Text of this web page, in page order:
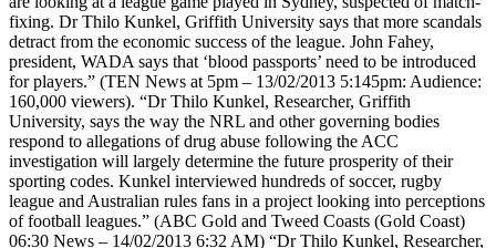
fixing. Dr Thilo Kunkel, Griffith University says that more scandals
detract from the economic success of the league. John Fahey,
president, WADA says that ‘blood passports’ need to be introduced
for players.” (TEN News at 5pm – 13/02/2013 5:145pm: Audience:
160,000 viewers). “Dr Thilo Kunkel, Researcher, Griffith
University, says the way the NRL and other governing bodies
respond to allegations of drug abuse following the ACC
investigation will largely determine the future prosperity of their
sporting codes. Kunkel interviewed hundreds of soccer, rugby
league and Australian rules fans in a project looking into perceptions
of football leagues.” (ABC Gold and Tweed Coasts (Gold Coast)
06:30 News – 14/02/2013 6:32 AM) “Dr Thilo Kunkel, Researcher,